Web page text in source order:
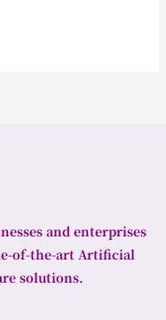
and enterprises
of-the-art Artificial
solutions.